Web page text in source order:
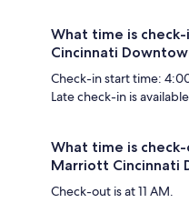
What time is
Cincinnati
Check-in start time:
Late check-in is
What time is
Marriott Cincinnati
Check-out is at 11 AM.